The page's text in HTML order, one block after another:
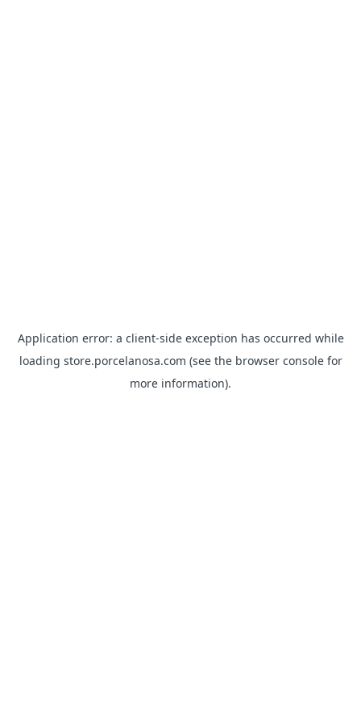
Application error: a client-side exception has occurred while
loading store.porcelanosa.com (see the browser consolefor
more information).